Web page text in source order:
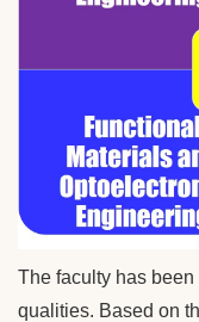
The faculty has
qualities. Based on